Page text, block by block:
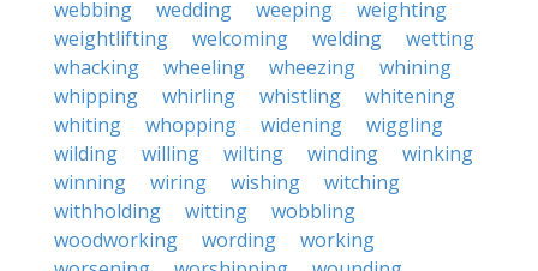
webbing
wedding weeping
weighting
weightlifting
welcoming welding
wetting
whacking
wheeling wheezing
whining
whipping
whirling whistling
whitening
whiting
whopping widening
wiggling
wilding
willing wilting winding
winking
winning
wiring wishing
witching
withholding
witting
wobbling
woodworking
wording
working